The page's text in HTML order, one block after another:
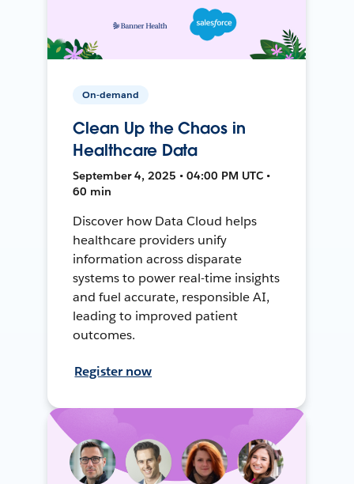
On-demand
Clean Up the Chaos in
Healthcare Data
September 4, 2025 • 04:00 PM UTC •
60 min
Discover how Data Cloud helps
healthcare providers unify
information across disparate
systems to power real-time insights
and fuel accurate, responsible AI,
leading to improved patient
outcomes.
Register now